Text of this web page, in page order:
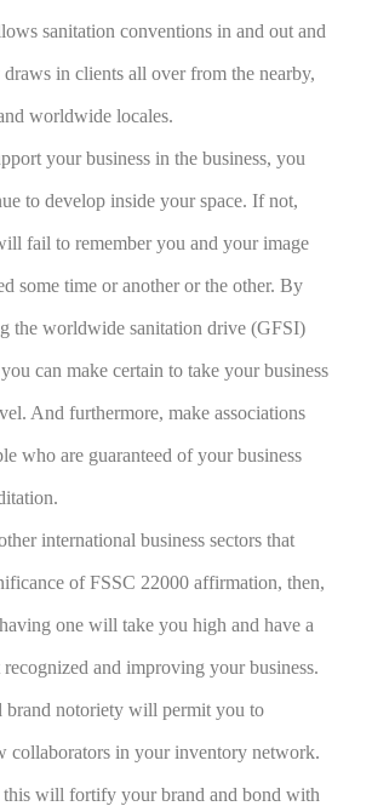
sanitation conventions in and out and
draws in clients all over from the nearby,
worldwide locales.
your business in the business, you
to develop inside your space. If not,
fail to remember you and your image
some time or another or the other. By
the worldwide sanitation drive (GFSI)
can make certain to take your business
And furthermore, make associations
who are guaranteed of your business
international business sectors that
of FSSC 22000 affirmation, then,
one will take you high and have a
recognized and improving your business.
brand notoriety will permit you to
collaborators in your inventory network.
will fortify your brand and bond with